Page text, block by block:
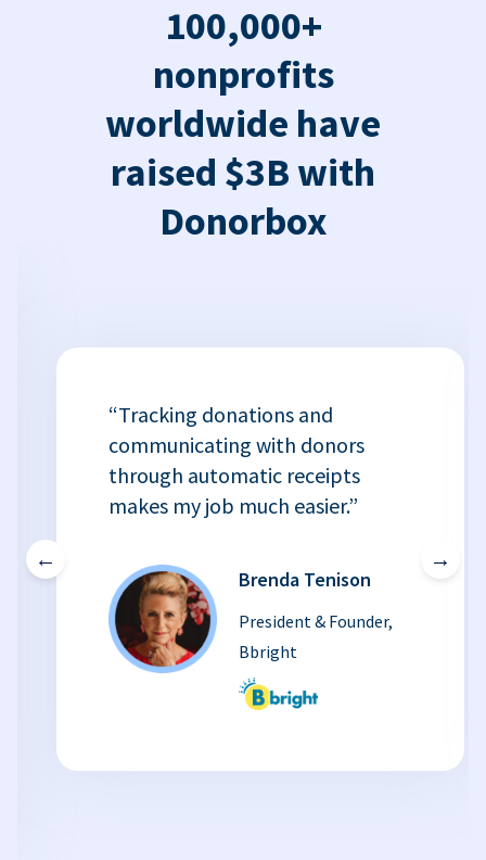
100,000+
nonprofits
worldwide have
raised $3B with
Donorbox
←
“Tracking donations and
communicating with donors
through automatic receipts
makes my job much easier.”
Brenda Tenison
President & Founder,
Bbright
→